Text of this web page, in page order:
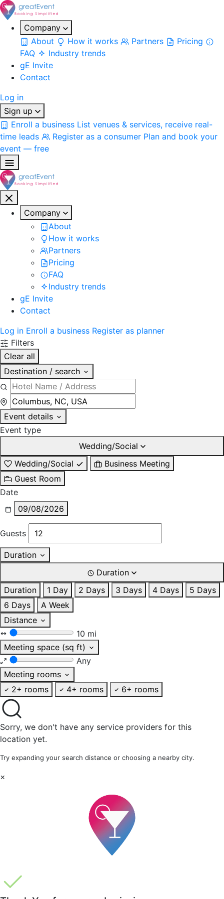
Company
About
How it works Partners
Pricing
FAQ
Industry trends
gE Invite
Contact
Log in
Sign up
Enroll a business List venues & services, receive real-
time leads
Register as a consumer Plan and book your
event — free
Company
About
How it works
Partners
Pricing
FAQ
Industry trends
gE Invite
Contact
Log in Enroll a business Register as planner
Filters
Clear all
Destination / search
Event details
Event type
Wedding/Social
Wedding/Social
Business Meeting
Guest Room
Date
09/08/2026
Guests
Duration
Duration
Duration
1 Day 2 Days 3 Days 4 Days
5 Days
6 Days
A Week
Distance
10 mi
Meeting space (sq ft)
Any
Meeting rooms
2+ rooms
4+ rooms 6+ rooms
Sorry, we don't have any service providers for this
location yet.
Try expanding your search distance or choosing a nearby city.
×